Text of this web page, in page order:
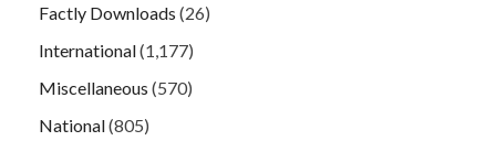
Factly Downloads (26)
International(1,177)
Miscellaneous (570)
National(805)